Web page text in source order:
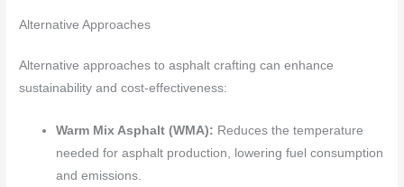
Alternative Approaches
Alternative approaches to asphalt crafting can enhance
sustainability and cost-effectiveness:
Warm Mix Asphalt (WMA): Reduces the temperature
needed for asphalt production, lowering fuel consumption
and emissions.